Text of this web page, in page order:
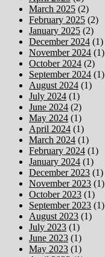
March 2025 (2)
February 2025 (2)
January 2025 (2)
December 2024 (1)
November 2024 (1)
October 2024 (2)
September 2024 (1)
August 2024 (1)
July 2024 (1)
June 2024 (2)
May 2024 (1)
April 2024 (1)
March 2024 (1)
February 2024 (1)
January 2024 (1)
December 2023 (1)
November 2023 (1)
October 2023 (1)
September 2023 (1)
August 2023 (1)
July 2023 (1)
June 2023 (1)
May 2023 (1)